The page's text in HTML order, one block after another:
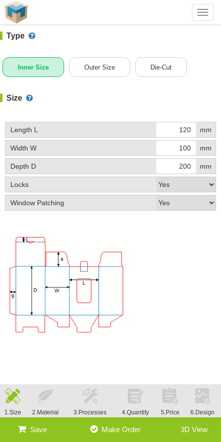
#1 (0014)
Type
Inner Size Outer Size Die-Cut
Size
Length L mm
Width W mm
Depth D mm
Locks
Window Patching
1.Size 2.Material 3.Processes 4.Quantity 5.Price 6.Design
Save Make Order 3D View